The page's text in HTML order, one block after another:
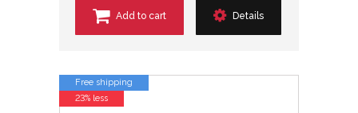
Add to cart Details
Free shipping
23% less